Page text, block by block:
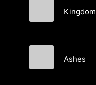
Kingdom
Ashes